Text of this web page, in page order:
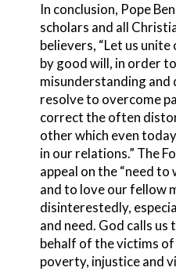
In conclusion, Pope
scholars and all
believers, “Let us
by good will, in order
misunderstanding and
resolve to overcome
correct the often
other which even
in our relations.” The
appeal on the “need
and to love our fellow
disinterestedly,
and need. God calls
behalf of the victims of
poverty, injustice and